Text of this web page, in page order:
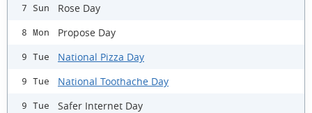
7 Sun Rose Day
8 Mon Propose Day
9 Tue National Pizza Day
9 Tue National Toothache Day
9 Tue Safer Internet Day